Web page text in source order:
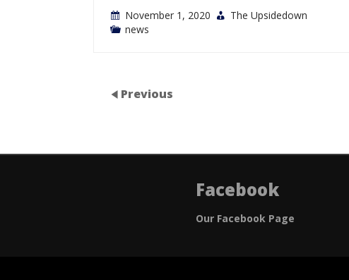
November 1, 2020
The Upsidedown
news
Previous
Facebook
Our Facebook Page